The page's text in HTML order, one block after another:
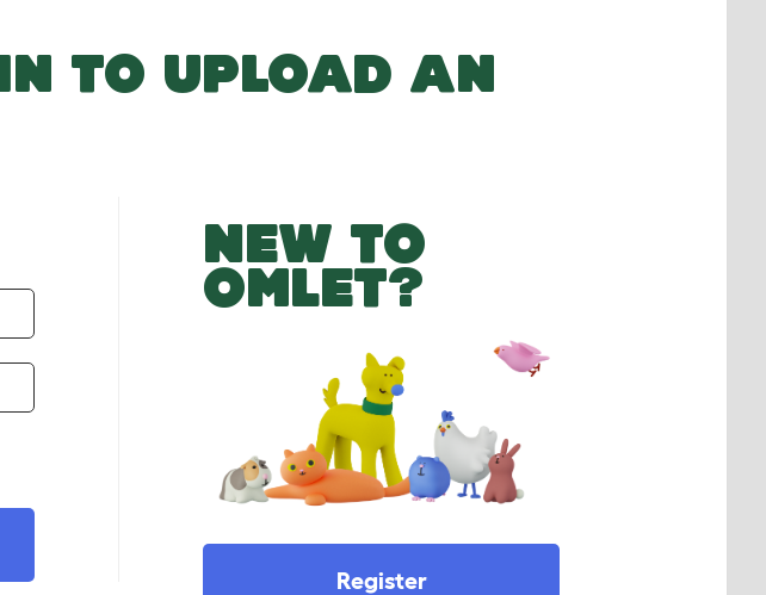
TO UPLOAD AN
NEW TO
OMLET?
Register